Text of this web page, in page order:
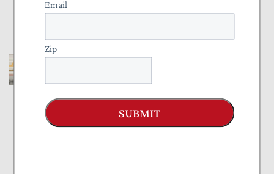
Against Taxpayers
Privacy Victory at Supreme
Court
Email
Zip
SUBMIT